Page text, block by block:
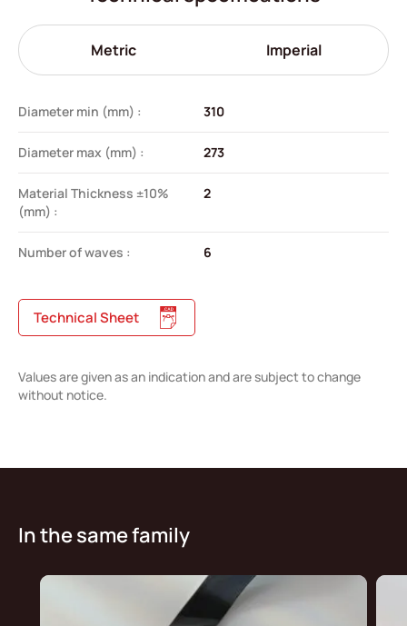
Metric Imperial
Diameter min (mm) : 310
Diameter max (mm) : 273
Material Thickness ±10%
(mm) :
2
Number of waves : 6
Technical Sheet
Values are given as an indication and are subject to change
without notice.
In the same family